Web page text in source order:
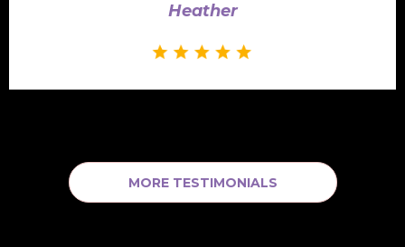
Heather
MORE TESTIMONIALS